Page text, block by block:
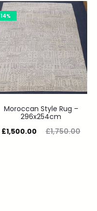
14%
Moroccan Style Rug –
296x254cm
£1,750.00
£1,500.00